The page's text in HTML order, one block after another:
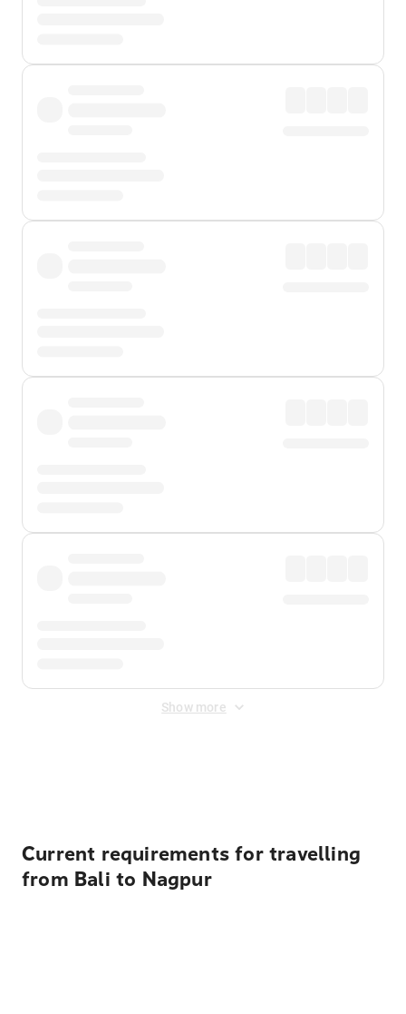
Show more
Current requirements for travelling
from Bali to Nagpur